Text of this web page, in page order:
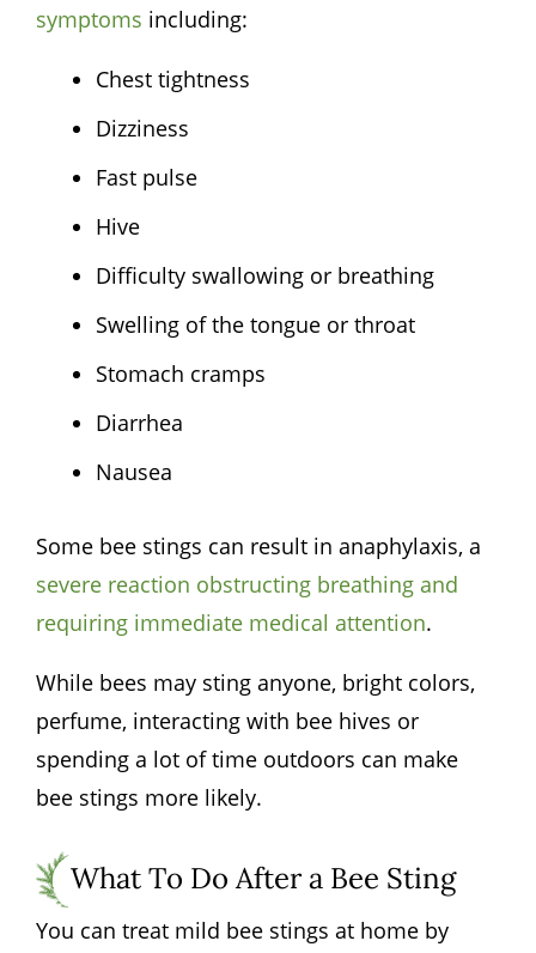
symptoms including:
Chest tightness
Dizziness
Fast pulse
Hive
Difficulty swallowing or breathing
Swelling of the tongue or throat
Stomach cramps
Diarrhea
Nausea
Some bee stings can result in anaphylaxis, a
severe reaction obstructing breathing and
requiring immediate medical attention.
While bees may sting anyone, bright colors,
perfume, interacting with bee hives or
spending a lot of time outdoors can make
bee stings more likely.
What To Do After a Bee Sting
You can treat mild bee stings at home by